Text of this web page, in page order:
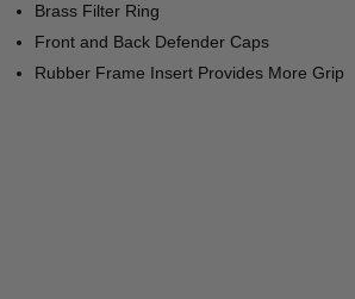
Brass Filter Ring
Front and Back Defender Caps
Rubber Frame Insert Provides More Grip